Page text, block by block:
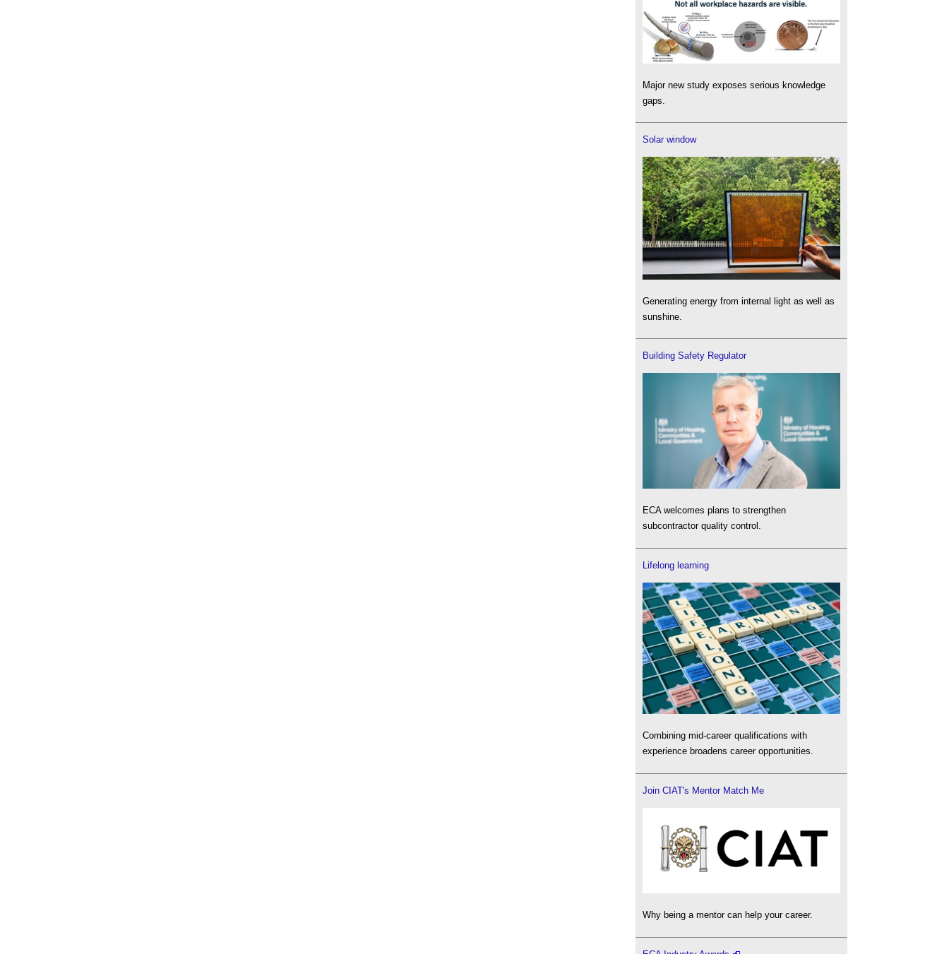
Major new study exposes serious knowledge
gaps.
Solar window
Generating energy from internal light as well as
sunshine.
Building Safety Regulator
ECA welcomes plans to strengthen
subcontractor quality control.
Lifelong learning
Combining mid-career qualifications with
experience broadens career opportunities.
Join CIAT's Mentor Match Me
Why being a mentor can help your career.